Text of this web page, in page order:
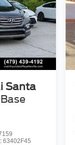
Santa
63402F45